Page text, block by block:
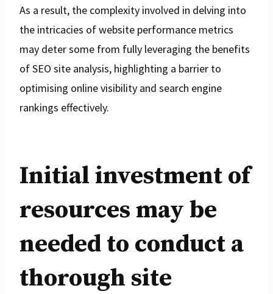
As a result, the complexity involved in delving into
the intricacies of website performance metrics
may deter some from fully leveraging the benefits
of SEO site analysis, highlighting a barrier to
optimising online visibility and search engine
rankings effectively.
Initial investment of
resources may be
needed to conduct a
thorough site